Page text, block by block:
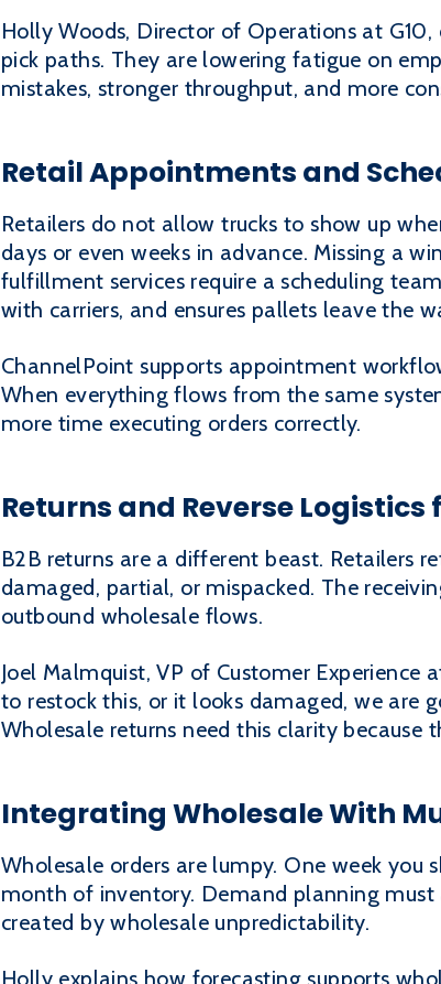
Holly Woods, Director of Operations at
pick paths. They are lowering fatigue on
mistakes, stronger throughput, and more
Retail Appointments and
Retailers do not allow trucks to show up
days or even weeks in advance. Missing a
fulfillment services require a scheduling
with carriers, and ensures pallets leave the
ChannelPoint supports appointment
When everything flows from the same
more time executing orders correctly.
Returns and Reverse Logistics
B2B returns are a different beast. Retailers
damaged, partial, or mispacked. The
outbound wholesale flows.
Joel Malmquist, VP of Customer Experience
to restock this, or it looks damaged, we are
Wholesale returns need this clarity because
Integrating Wholesale With
Wholesale orders are lumpy. One week you
month of inventory. Demand planning must
created by wholesale unpredictability.
Holly explains how forecasting supports